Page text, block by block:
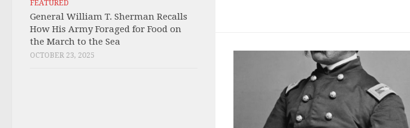
FEATURED
General William T. Sherman Recalls
How His Army Foraged for Food on
the March to the Sea
OCTOBER 23, 2025